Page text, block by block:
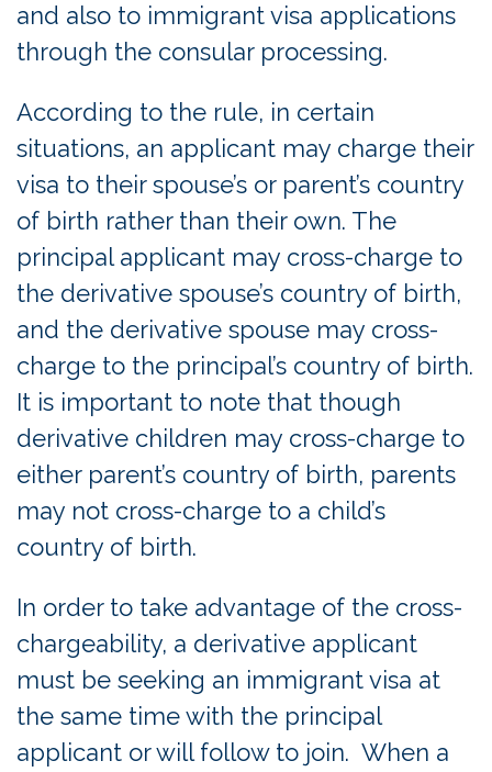
and also to immigrant visa applications
through the consular processing.
According to the rule, in certain
situations, an applicant may charge their
visa to their spouse’s or parent’s country
of birth rather than their own. The
principal applicant may cross-charge to
the derivative spouse’s country of birth,
and the derivative spouse may cross-
charge to the principal’s country of birth.
It is important to note that though
derivative children may cross-charge to
either parent’s country of birth, parents
may not cross-charge to a child’s
country of birth.
In order to take advantage of the cross-
chargeability, a derivative applicant
must be seeking an immigrant visa at
the same time with the principal
applicant or will follow to join. When a